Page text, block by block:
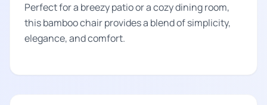
Perfect for a breezy patio or a cozy dining room,
this bamboo chair provides a blend of simplicity,
elegance, and comfort.